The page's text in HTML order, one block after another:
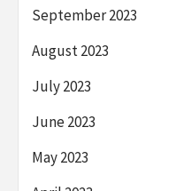
September 2023
August 2023
July 2023
June 2023
May 2023